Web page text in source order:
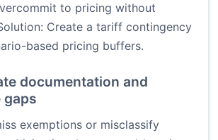
to pricing without
Create a tariff contingency
based pricing buffers.
documentation and
gaps
exemptions or misclassify